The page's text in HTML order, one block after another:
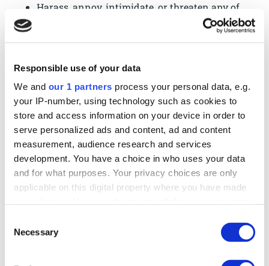
Responsible use of your data
We and our 1 partners process your personal data, e.g.
your IP-number, using technology such as cookies to
store and access information on your device in order to
serve personalized ads and content, ad and content
measurement, audience research and services
development. You have a choice in who uses your data
and for what purposes. Your privacy choices are only
applicable on this digital property where you have made
the Privacy trigger icon.
Find out more about how your personal data is processed
Selection
Necessary
Harass, annoy, intimidate, or threaten any of
Services designed to prevent or restrict
access to the Services, or any portion of the
Services.
Copy or adapt the Services’ software,
including but not limited to Flash, PHP,
HTML, JavaScript, or other code.
Except as permitted by applicable law,
decipher, decompile, disassemble, or reverse
engineer any of the software comprising or
search engine or Internet browser usage, use,